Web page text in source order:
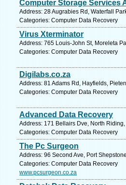
Computer Storage Services
Address: 28 Augrabies Rd, Waterfall
Categories: Computer Data Recovery
Virus Xterminator
Address: 765 Louis-John St, Moreleta
Categories: Computer Data Recovery
Digilabs.co.za
Address: 81 Adams Rd, Hayfields,
Categories: Computer Data Recovery
Advanced Data Recovery
Address: 171 Bellairs Dve, North
Categories: Computer Data Recovery
The Pc Surgeon
Address: 96 Second Ave, Port
Categories: Computer Data Recovery
www.pcsurgeon.co.za